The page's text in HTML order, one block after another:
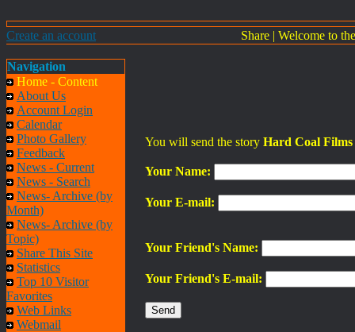
Create an account Share | Welcome to
Navigation
Home - Content
About Us
Account Login
Calendar
Photo Gallery
Feedback
News - Current
News - Search
News- Archive (by
Month)
News- Archive (by
Topic)
Share This Site
Statistics
Top 10 Visitor
Favorites
Web Links
Webmail
You will send the story Hard Coal Films
Your Name:
Your E-mail:
Your Friend's Name:
Your Friend's E-mail: